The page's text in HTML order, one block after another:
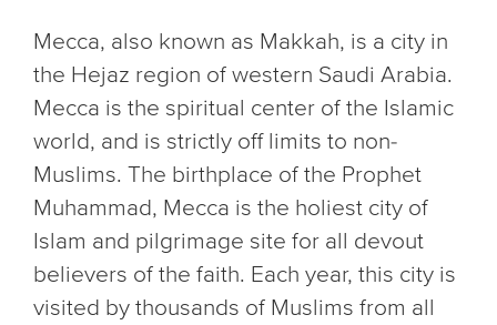
Mecca, also known as Makkah, is a city in
the Hejaz region of western Saudi Arabia.
Mecca is the spiritual center of the Islamic
world, and is strictly off limits to non-
Muslims. The birthplace of the Prophet
Muhammad, Mecca is the holiest city of
Islam and pilgrimage site for all devout
believers of the faith. Each year, this city is
visited by thousands of Muslims from all